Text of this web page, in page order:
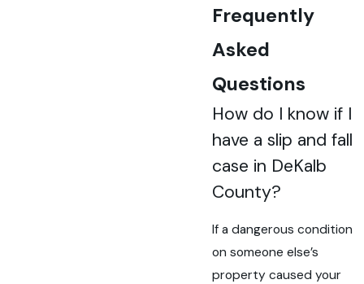
Frequently
Asked
Questions
How do I know if I
have a slip and fall
case in DeKalb
County?
If a dangerous condition
on someone else’s
property caused your